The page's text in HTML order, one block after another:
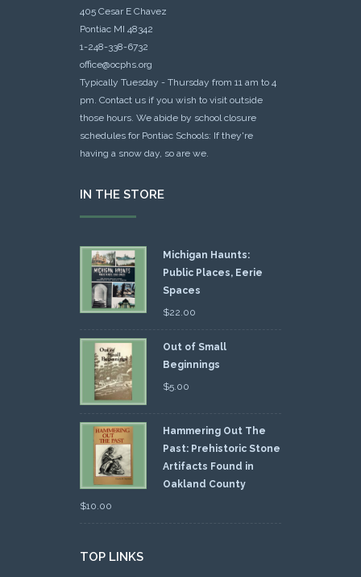
405 Cesar E Chavez
Pontiac MI 48342
1-248-338-6732
office@ocphs.org
Typically Tuesday - Thursday from 11 am to 4
pm. Contact us if you wish to visit outside
those hours. We abide by school closure
schedules for Pontiac Schools: If they're
having a snow day, so are we.
IN THE STORE
Michigan Haunts:
Public Places, Eerie
Spaces
$22.00
Out of Small
Beginnings
$5.00
Hammering Out The
Past: Prehistoric Stone
Artifacts Found in
Oakland County
$10.00
TOP LINKS